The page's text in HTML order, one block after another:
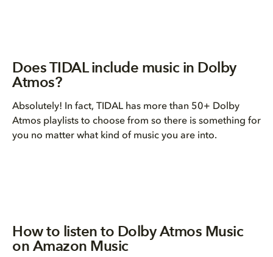
Does TIDAL include music in Dolby
Atmos?
Absolutely! In fact, TIDAL has more than 50+ Dolby
Atmos playlists to choose from so there is something for
you no matter what kind of music you are into.
How to listen to Dolby Atmos Music
on Amazon Music